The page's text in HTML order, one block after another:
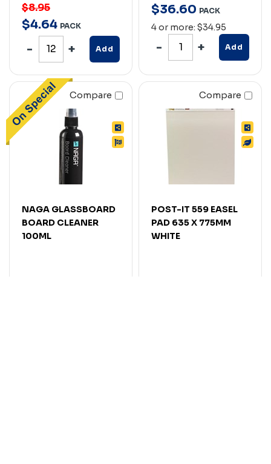
$8.95
$4.64 PACK
Add
$36.60 PACK
4 or more: $34.95
Add
Compare
NAGA GLASSBOARD
BOARD CLEANER
100ML
Compare
POST-IT 559 EASEL
PAD 635 X 775MM
WHITE